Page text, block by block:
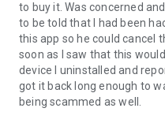
4. When you accept the
begin.
to buy it. Was concerned
to be told that I had been
this app so he could cancel
soon as I saw that this
device I uninstalled and
got it back long enough to
being scammed as well.